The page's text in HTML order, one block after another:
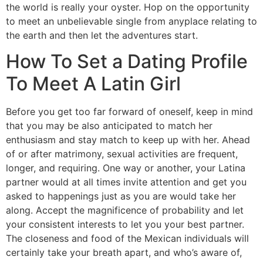
the world is really your oyster. Hop on the opportunity
to meet an unbelievable single from anyplace relating to
the earth and then let the adventures start.
How To Set a Dating Profile
To Meet A Latin Girl
Before you get too far forward of oneself, keep in mind
that you may be also anticipated to match her
enthusiasm and stay match to keep up with her. Ahead
of or after matrimony, sexual activities are frequent,
longer, and requiring. One way or another, your Latina
partner would at all times invite attention and get you
asked to happenings just as you are would take her
along. Accept the magnificence of probability and let
your consistent interests to let you your best partner.
The closeness and food of the Mexican individuals will
certainly take your breath apart, and who’s aware of,